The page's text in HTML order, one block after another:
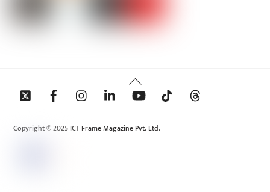
Back
To
Copyright © 2025 ICT Frame Magazine Pvt. Ltd.